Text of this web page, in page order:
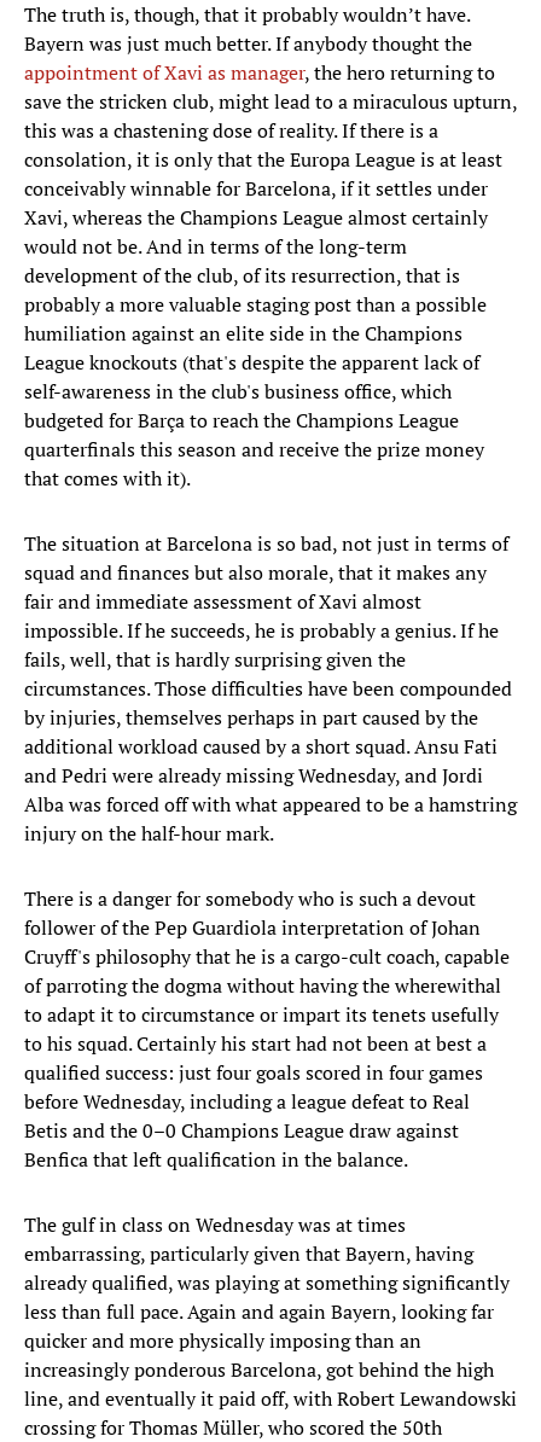
The truth is, though, that it probably wouldn’t have.
Bayern was just much better. If anybody thought the
appointment of Xavi as manager, the hero returning to
save the stricken club, might lead to a miraculous upturn,
this was a chastening dose of reality. If there is a
consolation, it is only that the Europa League is at least
conceivably winnable for Barcelona, if it settles under
Xavi, whereas the Champions League almost certainly
would not be. And in terms of the long-term
development of the club, of its resurrection, that is
probably a more valuable staging post than a possible
humiliation against an elite side in the Champions
League knockouts (that's despite the apparent lack of
self-awareness in the club's business office, which
budgeted for Barça to reach the Champions League
quarterfinals this season and receive the prize money
that comes with it).
The situation at Barcelona is so bad, not just in terms of
squad and finances but also morale, that it makes any
fair and immediate assessment of Xavi almost
impossible. If he succeeds, he is probably a genius. If he
fails, well, that is hardly surprising given the
circumstances. Those difficulties have been compounded
by injuries, themselves perhaps in part caused by the
additional workload caused by a short squad. Ansu Fati
and Pedri were already missing Wednesday, and Jordi
Alba was forced off with what appeared to be a hamstring
injury on the half-hour mark.
There is a danger for somebody who is such a devout
follower of the Pep Guardiola interpretation of Johan
Cruyff's philosophy that he is a cargo-cult coach, capable
of parroting the dogma without having the wherewithal
to adapt it to circumstance or impart its tenets usefully
to his squad. Certainly his start had not been at best a
qualified success: just four goals scored in four games
before Wednesday, including a league defeat to Real
Betis and the 0–0 Champions League draw against
Benfica that left qualification in the balance.
The gulf in class on Wednesday was at times
embarrassing, particularly given that Bayern, having
already qualified, was playing at something significantly
less than full pace. Again and again Bayern, looking far
quicker and more physically imposing than an
increasingly ponderous Barcelona, got behind the high
line, and eventually it paid off, with Robert Lewandowski
crossing for Thomas Müller, who scored the 50th